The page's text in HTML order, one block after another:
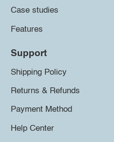
Case studies
Features
Support
Shipping Policy
Returns & Refunds
Payment Method
Help Center